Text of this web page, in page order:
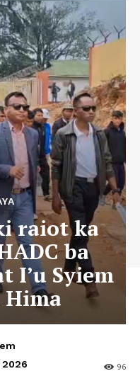
raiot ka
ba
I’u Syiem
Hima
2026 96